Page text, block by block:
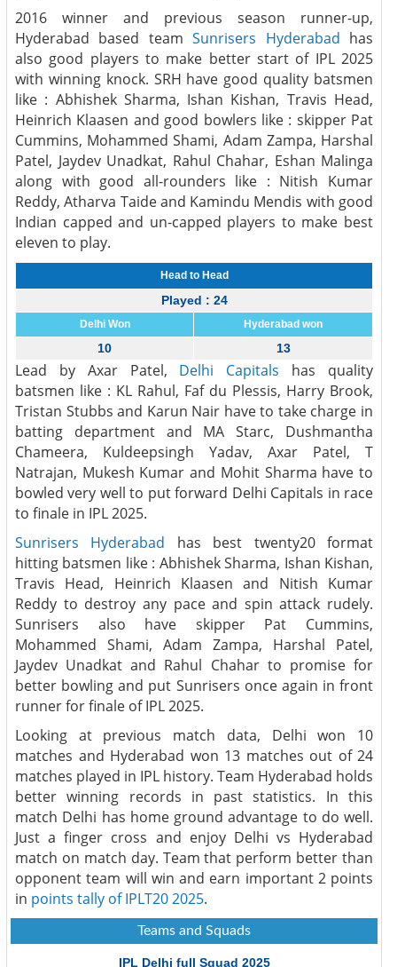
2016 winner and previous season runner-up,
Hyderabad based teamSunrisers Hyderabad has
also good players to make better start of IPL 2025
with winning knock. SRH have good quality batsmen
like : Abhishek Sharma, Ishan Kishan, Travis Head,
Heinrich Klaasen and good bowlers like : skipper Pat
Cummins, Mohammed Shami, Adam Zampa, Harshal
Patel, Jaydev Unadkat, Rahul Chahar, Eshan Malinga
along with good all-rounders like : Nitish Kumar
Reddy, Atharva Taide and Kamindu Mendis with good
Indian capped and un-capped players to make best
eleven to play.
Head to Head
Played : 24
Delhi Won Hyderabad won
10 13
Lead by Axar Patel, Delhi Capitals has quality
batsmen like : KL Rahul, Faf du Plessis, Harry Brook,
Tristan Stubbs and Karun Nair have to take charge in
batting department and MA Starc, Dushmantha
Chameera, Kuldeepsingh Yadav, Axar Patel, T
Natrajan, Mukesh Kumar and Mohit Sharma have to
bowled very well to put forward Delhi Capitals in race
to finale in IPL 2025.
Sunrisers Hyderabad has best twenty20 format
hitting batsmen like : Abhishek Sharma, Ishan Kishan,
Travis Head, Heinrich Klaasen and Nitish Kumar
Reddy to destroy any pace and spin attack rudely.
Sunrisers also have skipper Pat Cummins,
Mohammed Shami, Adam Zampa, Harshal Patel,
Jaydev Unadkat and Rahul Chahar to promise for
better bowling and put Sunrisers once again in front
runner for finale of IPL 2025.
Looking at previous match data, Delhi won 10
matches and Hyderabad won 13 matches out of 24
matches played in IPL history. Team Hyderabad holds
better winning records in past statistics. In this
match Delhi has home ground advantage to do well.
Just a finger cross and enjoy Delhi vs Hyderabad
match on match day. Team that perform better than
opponent team will win and earn important 2 points
in points tally of IPLT20 2025.
Teams and Squads
IPL Delhi full Squad 2025